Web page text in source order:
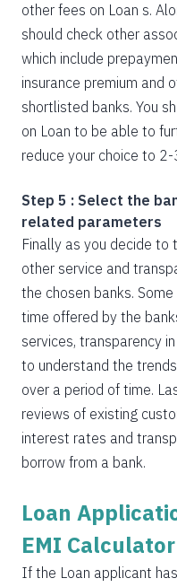
other fees on Loan s.
should check other
which include
insurance premium and
shortlisted banks. You
on Loan to be able to
reduce your choice to 2-
Step 5 : Select the
related parameters
Finally as you decide to
other service and
the chosen banks.
time offered by the
services, transparency
to understand the
over a period of time.
reviews of existing
interest rates and
borrow from a bank.
Loan
EMI Calculator
If the Loan applicant